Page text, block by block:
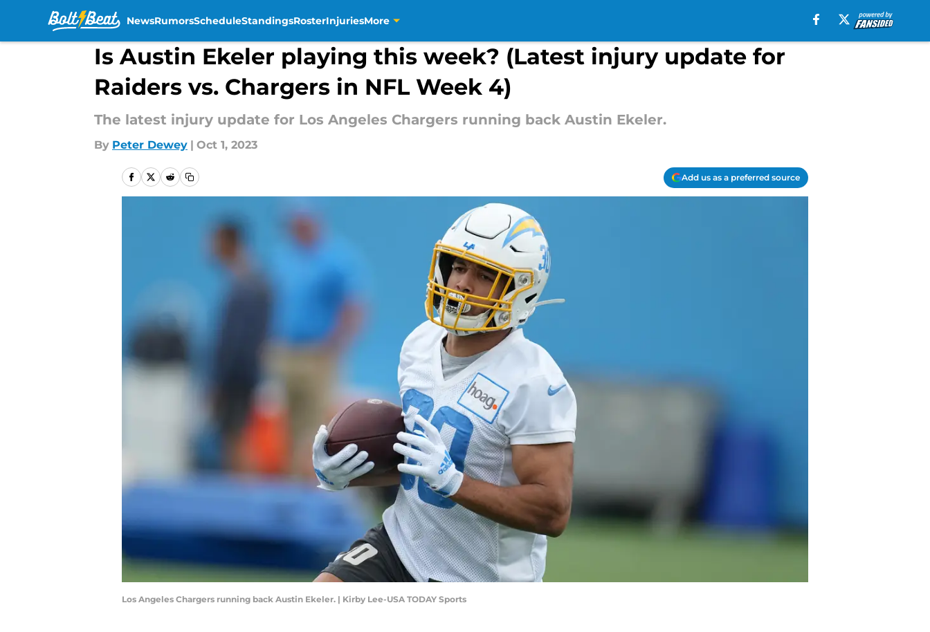
Skip to main content
NewsRumorsScheduleStandingsRosterInjuriesMore
Is Austin Ekeler playing this week? (Latest injury update for
Raiders vs. Chargers in NFL Week 4)
The latest injury update for Los Angeles Chargers running back Austin Ekeler.
By Peter Dewey | Oct 1, 2023
Add us as a preferred source
Los Angeles Chargers running back Austin Ekeler. | Kirby Lee-USA TODAY Sports